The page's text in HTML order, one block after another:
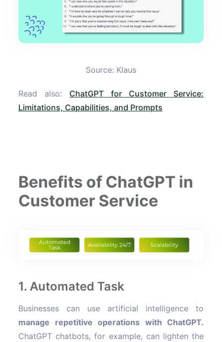
Source: Klaus
Read also: ChatGPT for Customer Service:
Limitations, Capabilities, and Prompts
Benefits of ChatGPT in
Customer Service
1. Automated Task
Businesses can use artificial intelligence to
manage repetitive operations with ChatGPT.
ChatGPT chatbots, for example, can lighten the